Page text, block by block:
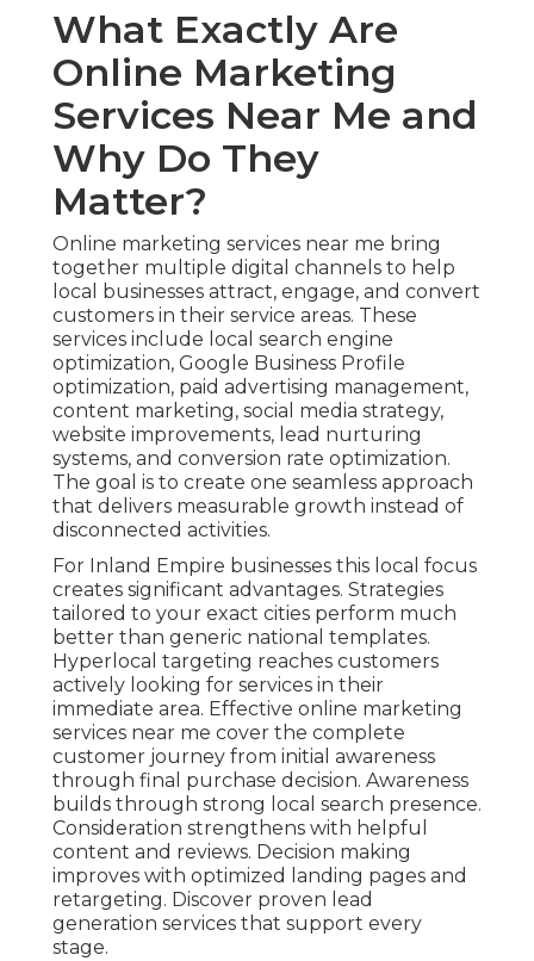
What Exactly Are
Online Marketing
Services Near Me and
Why Do They
Matter?
Online marketing services near me bring
together multiple digital channels to help
local businesses attract, engage, and convert
customers in their service areas. These
services include local search engine
optimization, Google Business Profile
optimization, paid advertising management,
content marketing, social media strategy,
website improvements, lead nurturing
systems, and conversion rate optimization.
The goal is to create one seamless approach
that delivers measurable growth instead of
disconnected activities.
For Inland Empire businesses this local focus
creates significant advantages. Strategies
tailored to your exact cities perform much
better than generic national templates.
Hyperlocal targeting reaches customers
actively looking for services in their
immediate area. Effective online marketing
services near me cover the complete
customer journey from initial awareness
through final purchase decision. Awareness
builds through strong local search presence.
Consideration strengthens with helpful
content and reviews. Decision making
improves with optimized landing pages and
retargeting. Discover proven lead
generation services that support every
stage.